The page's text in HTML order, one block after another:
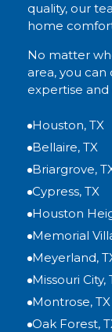
quality, our
home
No matter
area, you
expertise and
Houston, TX
Bellaire, TX
Briargrove,
Cypress, TX
Houston
Memorial
Meyerland,
Missouri City,
Montrose, TX
Oak Forest,